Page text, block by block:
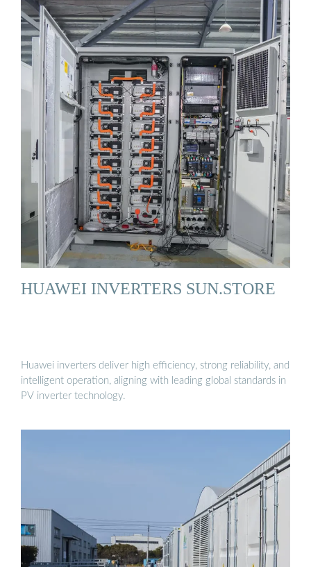
HUAWEI INVERTERS SUN.STORE
Huawei inverters deliver high efficiency, strong reliability, and
intelligent operation, aligning with leading global standards in
PV inverter technology.